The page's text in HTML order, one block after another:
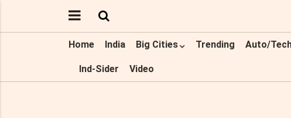
Home India Big Cities Trending Auto/
Ind-Sider Video